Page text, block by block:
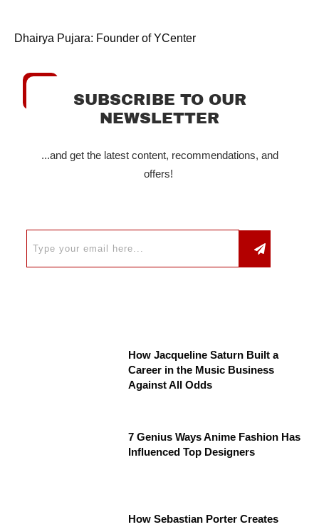
Dhairya Pujara: Founder of YCenter
SUBSCRIBE TO OUR
NEWSLETTER
...and get the latest content, recommendations, and
offers!
How Jacqueline Saturn Built a
Career in the Music Business
Against All Odds
7 Genius Ways Anime Fashion Has
Influenced Top Designers
How Sebastian Porter Creates